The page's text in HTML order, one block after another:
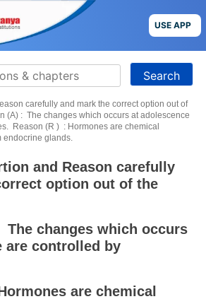
USE APP
carefully and mark the correct option out of
(A) : The changes which occurs at adolescence
Reason (R ) : Hormones are chemical
endocrine glands.
and Reason carefully
option out of the
changes which occurs
are controlled by
are chemical